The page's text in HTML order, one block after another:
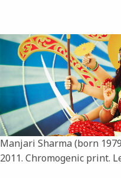
Image
Manjari Sharma (born
2011. Chromogenic print.